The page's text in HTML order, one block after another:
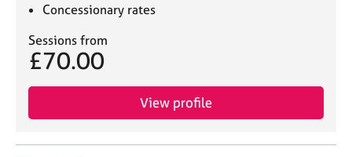
Concessionary rates
Sessions from
£70.00
View profile